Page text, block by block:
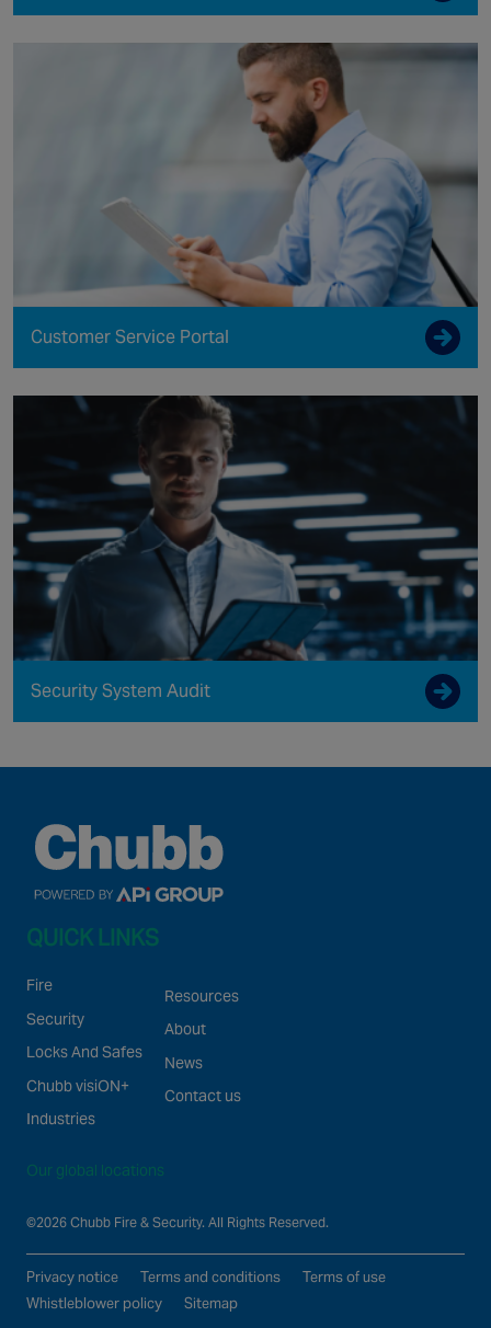
Customer Service Portal
Security System Audit
QUICK LINKS
Fire
Security
Locks And Safes
Chubb visiON+
Industries
Resources
About
News
Contact us
Our global locations
©2026 Chubb Fire & Security. All Rights Reserved.
Privacy notice Terms and conditions
Terms of use
Whistleblower policy
Sitemap